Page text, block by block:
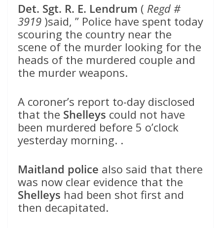
Det. Sgt. R. E. Lendrum ( Regd #
3919 )said, ” Police have spent today
scouring the country near the
scene of the murder looking for the
heads of the murdered couple and
the murder weapons.
A coroner’s report to-day disclosed
that the Shelleys could not have
been murdered before 5 o’clock
yesterday morning. .
Maitland police also said that there
was now clear evidence that the
Shelleys had been shot first and
then decapitated.